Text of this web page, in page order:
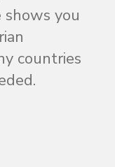
you
countries